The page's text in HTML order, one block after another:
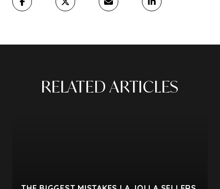
RELATED ARTICLES